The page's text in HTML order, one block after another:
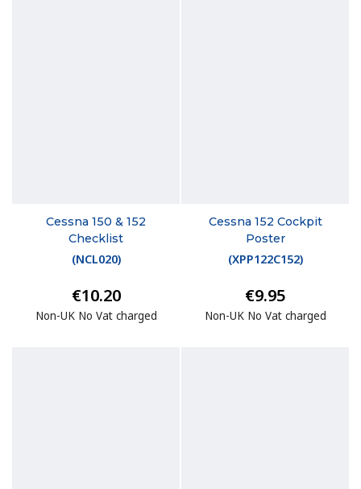
Cessna 150 & 152
Checklist
(NCL020)
€10.20
Non-UK No Vat charged
Cessna 152 Cockpit
Poster
(XPP122C152)
€9.95
Non-UK No Vat charged